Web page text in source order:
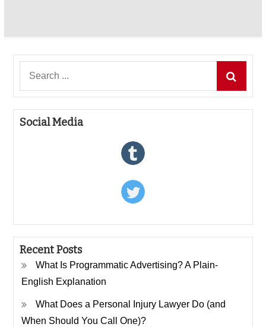
Social Media
Recent Posts
What Is Programmatic Advertising? A Plain-
English Explanation
What Does a Personal Injury Lawyer Do (and
When Should You Call One)?